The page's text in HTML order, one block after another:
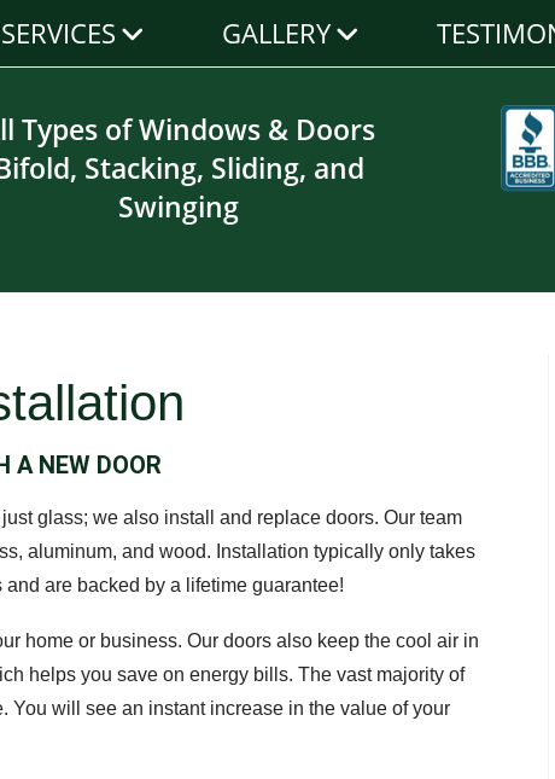
SERVICES GALLERY
Types of Windows & Doors
Stacking, Sliding, and
Swinging
A NEW DOOR
glass; we also install and replace doors. Our team
aluminum, and wood. Installation typically only takes
are backed by a lifetime guarantee!
home or business. Our doors also keep the cool air in
helps you save on energy bills. The vast majority of
will see an instant increase in the value of your